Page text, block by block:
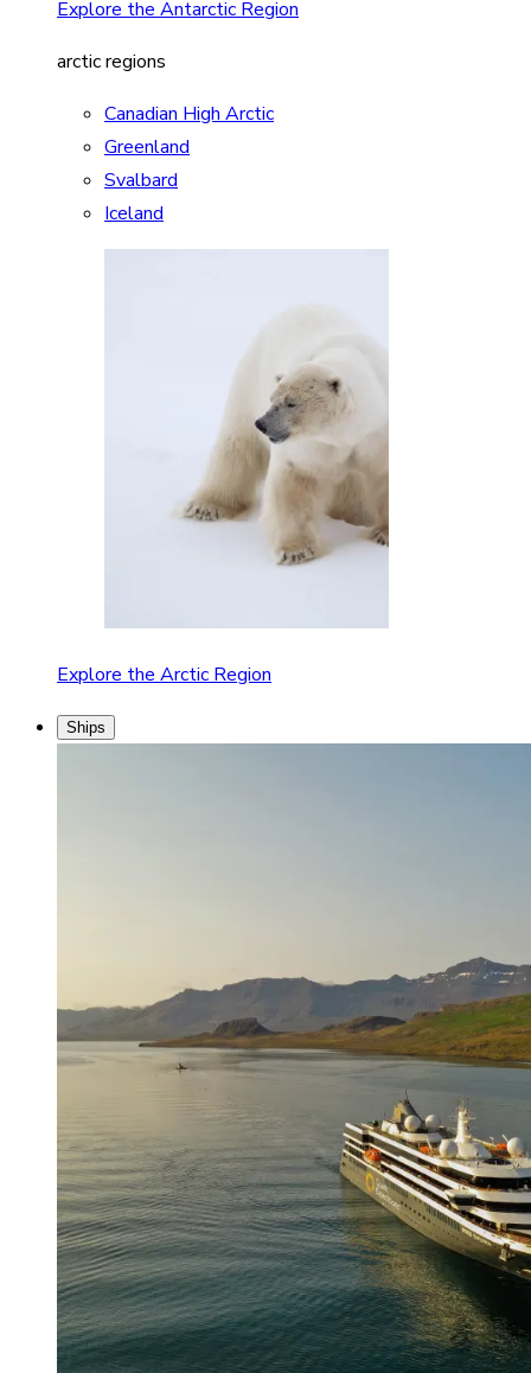
Explore the Antarctic Region
arctic regions
Canadian High Arctic
Greenland
Svalbard
Iceland
Explore the Arctic Region
Ships